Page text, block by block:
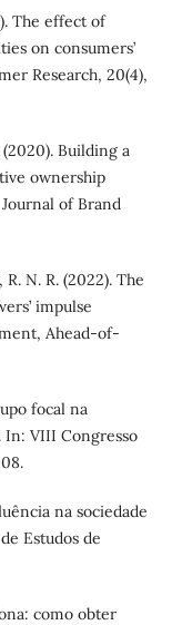
The effect of
on consumers’
Research, 20(4),
(2020). Building a
ownership
of Brand
N. R. (2022). The
impulse
Ahead-of-
focal na
In: VIII Congresso
na sociedade
Estudos de
como obter